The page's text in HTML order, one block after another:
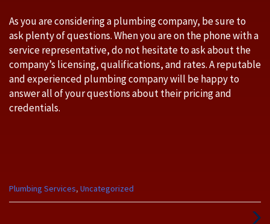
As you are considering a plumbing company, be sure to
ask plenty of questions. When you are on the phone with a
service representative, do not hesitate to ask about the
company’s licensing, qualifications, and rates. A reputable
and experienced plumbing company will be happy to
answer all of your questions about their pricing and
credentials.
Categories
:
Plumbing Services, Uncategorized
Next